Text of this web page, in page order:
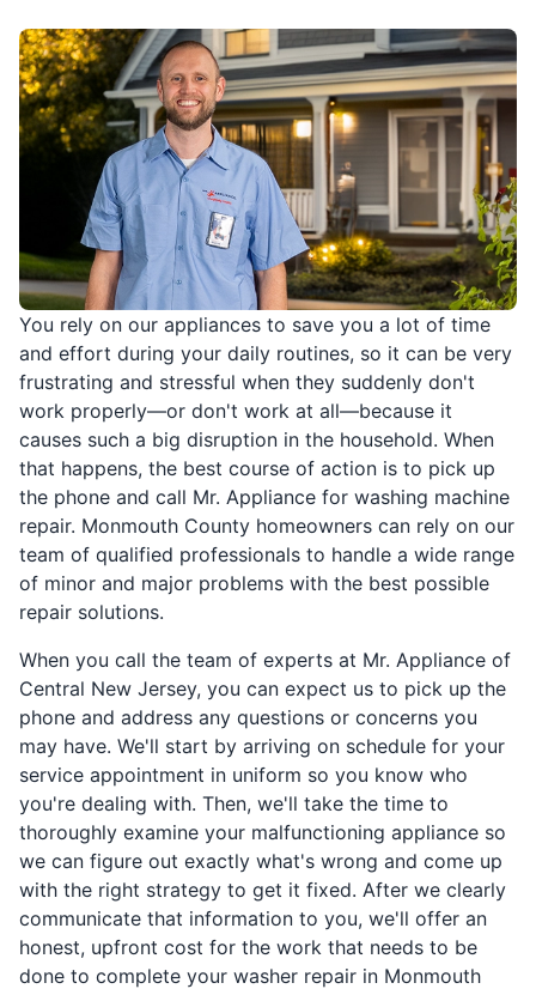
You rely on our appliances to save you a lot of time
and effort during your daily routines, so it can be very
frustrating and stressful when they suddenly don't
work properly—or don't work at all—because it
causes such a big disruption in the household. When
that happens, the best course of action is to pick up
the phone and call Mr. Appliance for washing machine
repair. Monmouth County homeowners can rely on our
team of qualified professionals to handle a wide range
of minor and major problems with the best possible
repair solutions.
When you call the team of experts at Mr. Appliance of
Central New Jersey, you can expect us to pick up the
phone and address any questions or concerns you
may have. We'll start by arriving on schedule for your
service appointment in uniform so you know who
you're dealing with. Then, we'll take the time to
thoroughly examine your malfunctioning appliance so
we can figure out exactly what's wrong and come up
with the right strategy to get it fixed. After we clearly
communicate that information to you, we'll offer an
honest, upfront cost for the work that needs to be
done to complete your washer repair in Monmouth